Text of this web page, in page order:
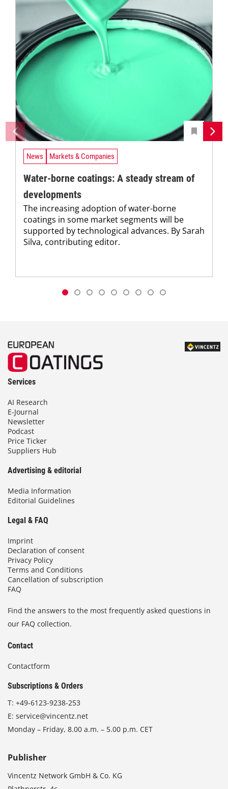
News Markets & Companies
Water-borne coatings: A steady stream of
developments
The increasing adoption of water-borne
coatings in some market segments will be
supported by technological advances. By Sarah
Silva, contributing editor.
Services
AI Research
E-Journal
Newsletter
Podcast
Price Ticker
Suppliers Hub
Advertising & editorial
Media Information
Editorial Guidelines
Legal & FAQ
Imprint
Declaration of consent
Privacy Policy
Terms and Conditions
Cancellation of subscription
FAQ
Find the answers to the most frequently asked questions in
our FAQ collection.
Contact
Contactform
Subscriptions & Orders
T: +49-6123-9238-253
E: service@vincentz.net
Monday – Friday, 8.00 a.m. – 5.00 p.m. CET
Publisher
Vincentz Network GmbH & Co. KG